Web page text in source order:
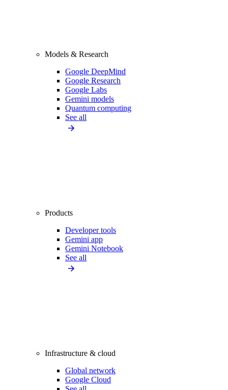
Models & Research
Google DeepMind
Google Research
Google Labs
Gemini models
Quantum computing
See all
Products
Developer tools
Gemini app
Gemini Notebook
See all
Infrastructure & cloud
Global network
Google Cloud